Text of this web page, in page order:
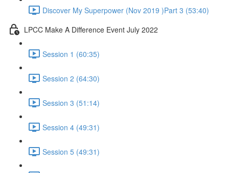
Discover My Superpower (Nov 2019 )Part 3 (53:40)
LPCC Make A Difference Event July 2022
Session 1 (60:35)
Session 2 (64:30)
Session 3 (51:14)
Session 4 (49:31)
Session 5 (49:31)